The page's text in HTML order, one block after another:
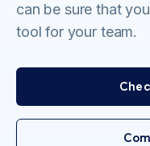
can be sure that
tool for your team.